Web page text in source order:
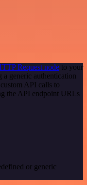
Request node to your
generic authentication
API calls to
the API endpoint URLs
or generic